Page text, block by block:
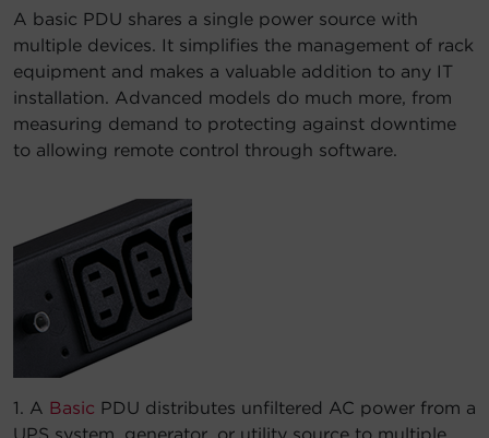
A basic PDU shares a single power source with
multiple devices. It simplifies the management of rack
equipment and makes a valuable addition to any IT
installation. Advanced models do much more, from
measuring demand to protecting against downtime
to allowing remote control through software.
1. A Basic PDU distributes unfiltered AC power from a
UPS system, generator, or utility source to multiple